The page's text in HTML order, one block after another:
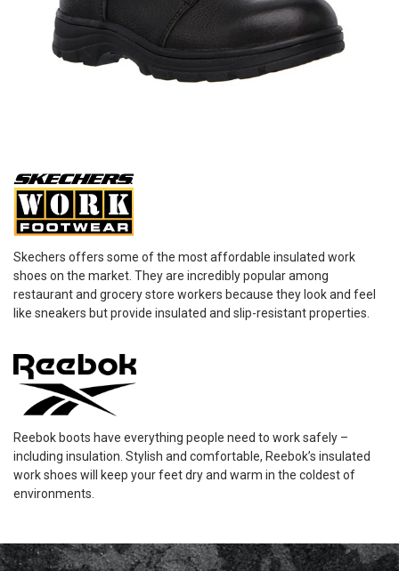
Skechers offers some of the most affordable insulated work
shoes on the market. They are incredibly popular among
restaurant and grocery store workers because they look and feel
like sneakers but provide insulated and slip-resistant properties.
Reebok boots have everything people need to work safely –
including insulation. Stylish and comfortable, Reebok’s insulated
work shoes will keep your feet dry and warm in the coldest of
environments.